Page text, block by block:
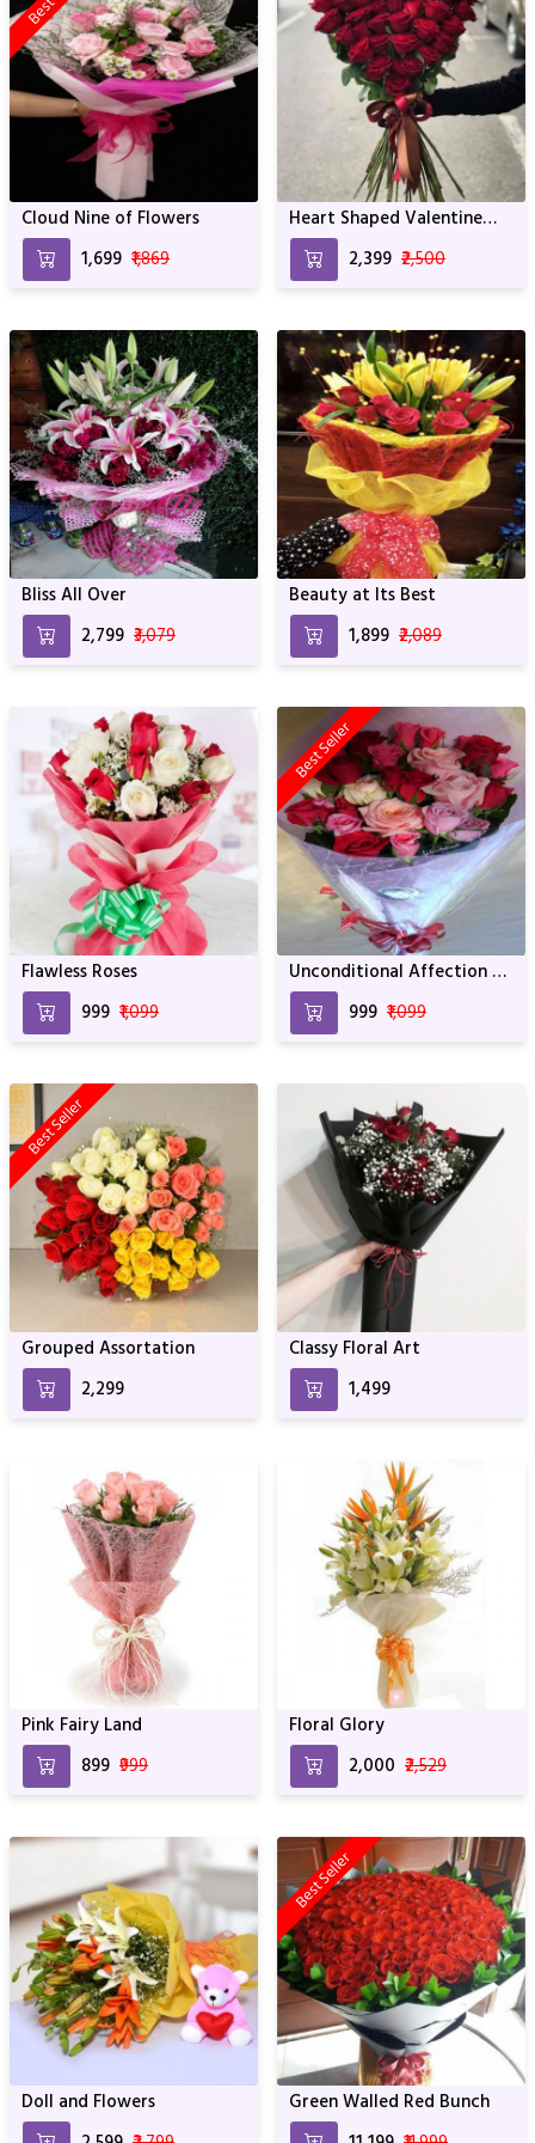
Cloud Nine of Flowers
₹1,699 ₹1,869
Heart Shaped Valentine
Bouquet
₹2,399 ₹2,500
Bliss All Over
₹2,799 ₹3,079
Beauty at Its Best
₹1,899 ₹2,089
Flawless Roses
₹999 ₹1,099
Best Seller
Unconditional Affection of
Flowers
₹999 ₹1,099
Best Seller
Grouped Assortation
₹2,299
Classy Floral Art
₹1,499
Pink Fairy Land
₹899 ₹999
Floral Glory
₹2,000 ₹2,529
Doll and Flowers
Best Seller
Green Walled Red Bunch